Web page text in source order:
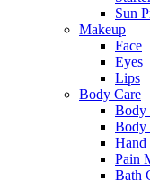
Sun
Makeup
Face
Eyes
Lips
Body Care
Body
Body
Hand
Pain
Bath